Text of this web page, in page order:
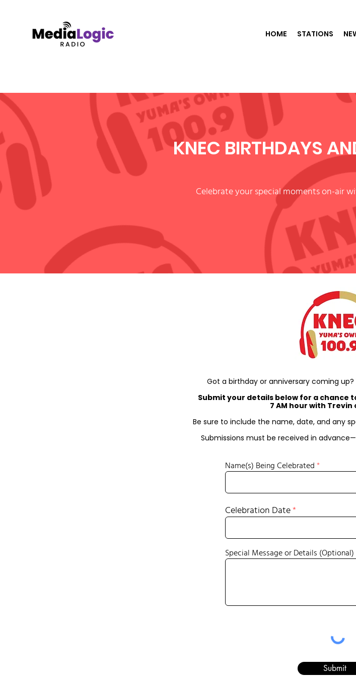
HOME STATIONS
KNEC BIRTHDAYS
Celebrate your special moments on-air
Got a birthday or anniversary coming
Submit your details below for a chance
7 AM hour with Trevin
Be sure to include the name, date, and any
Submissions must be received in
Name(s) Being Celebrated
Celebration Date
Special Message or Details (Optional)
Submit